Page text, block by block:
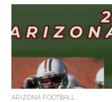
ARIZONA FOOTBALL